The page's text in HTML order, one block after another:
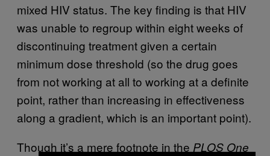
mixed HIV status. The key finding is that HIV
was unable to regroup within eight weeks of
discontinuing treatment given a certain
minimum dose threshold (so the drug goes
from not working at all to working at a definite
point, rather than increasing in effectiveness
along a gradient, which is an important point).
Though it’s a mere footnote in the PLOS One